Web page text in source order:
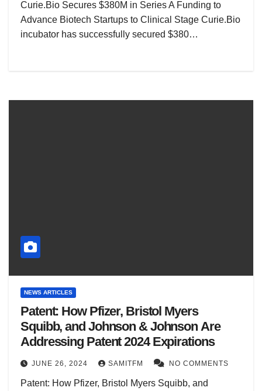
Curie.Bio Secures $380M in Series A Funding to
Advance Biotech Startups to Clinical Stage Curie.Bio
incubator has successfully secured $380…
NEWS ARTICLES
Patent: How Pfizer, Bristol Myers
Squibb, and Johnson & Johnson Are
Addressing Patent 2024 Expirations
JUNE 26, 2024 SAMITFM NO COMMENTS
Patent: How Pfizer, Bristol Myers Squibb, and